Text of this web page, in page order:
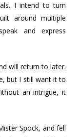
I intend to turn
around multiple
and express
will return to later.
but I still want it to
an intrigue, it
Spock, and fell